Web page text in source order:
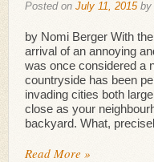
Posted on July 11, 2015 by
by Nomi Berger With
arrival of an annoying
was once considered a
countryside has been
invading cities both
close as your
backyard. What,
Read More »